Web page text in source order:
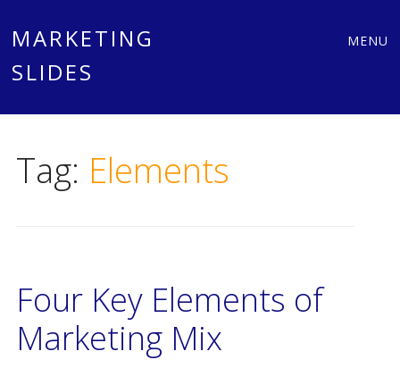
MARKETING
SLIDES
MENU
Tag: Elements
Four Key Elements of
Marketing Mix